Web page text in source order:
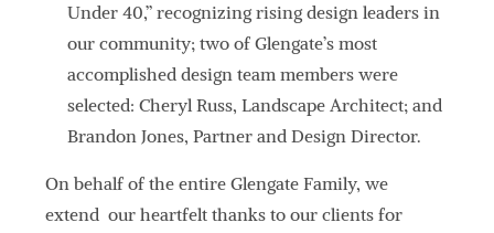
Under 40,” recognizing rising design leaders in
our community; two of Glengate’s most
accomplished design team members were
selected: Cheryl Russ, Landscape Architect; and
Brandon Jones, Partner and Design Director.
On behalf of the entire Glengate Family, we
extend our heartfelt thanks to our clients for